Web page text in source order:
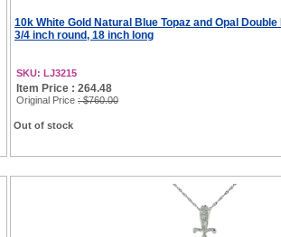
10k White Gold Natural Blue Topaz and Opal
3/4 inch round, 18 inch long
SKU: LJ3215
Item Price : 264.48
Original Price : $760.00
Out of stock